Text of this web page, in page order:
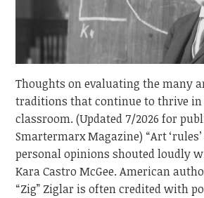
Thoughts on evaluating the many
traditions that continue to thrive in
classroom. (Updated 7/2026 for
Smartermarx Magazine) “Art
personal opinions shouted loudly
Kara Castro McGee. American
“Zig” Ziglar is often credited with